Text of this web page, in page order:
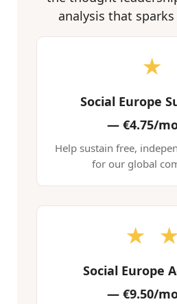
analysis that
★
Social Europe
— €4.75/
Help sustain free,
for our global
★ ★
Social Europe
— €9.50/